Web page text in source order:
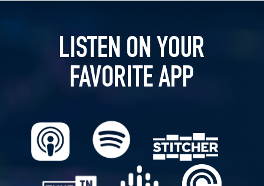
LISTEN ON YOUR
FAVORITE APP